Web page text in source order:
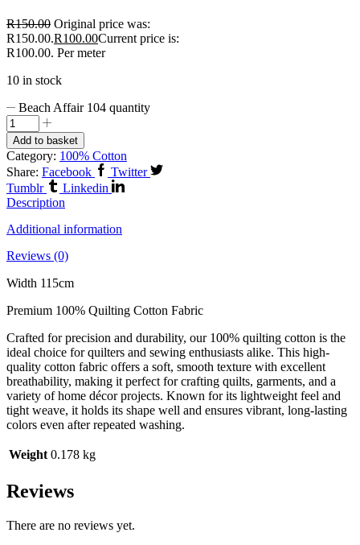
R150.00 Original price was:
R150.00.R100.00Current price is:
R100.00. Per meter
10 in stock
Beach Affair 104 quantity
Add to basket
Category: 100% Cotton
Share: Facebook
Twitter
Tumblr
Linkedin
Description
Additional information
Reviews (0)
Width 115cm
Premium 100% Quilting Cotton Fabric
Crafted for precision and durability, our 100% quilting cotton is the
ideal choice for quilters and sewing enthusiasts alike. This high-
quality cotton fabric offers a soft, smooth texture with excellent
breathability, making it perfect for crafting quilts, garments, and a
variety of home décor projects. Known for its lightweight feel and
tight weave, it holds its shape well and ensures vibrant, long-lasting
colors even after repeated washing.
Weight 0.178 kg
Reviews
There are no reviews yet.